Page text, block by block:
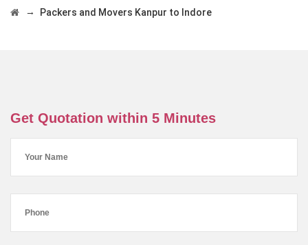
→ Packers and Movers Kanpur to Indore
Get Quotation within 5 Minutes